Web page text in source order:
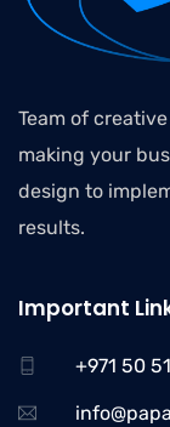
Team of
making your
design to
results.
Important
+971 50